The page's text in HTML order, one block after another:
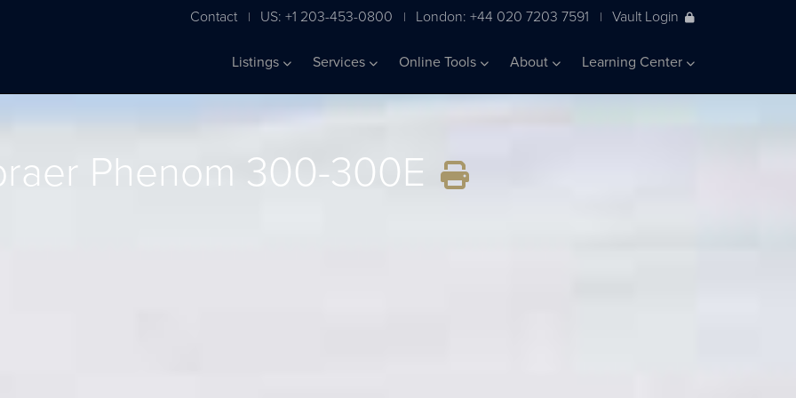
Contact | US: +1 203-453-0800 | London: +44 020 7203 7591 | Vault Login
Listings Services Online Tools About Learning Center
Phenom 300-300E